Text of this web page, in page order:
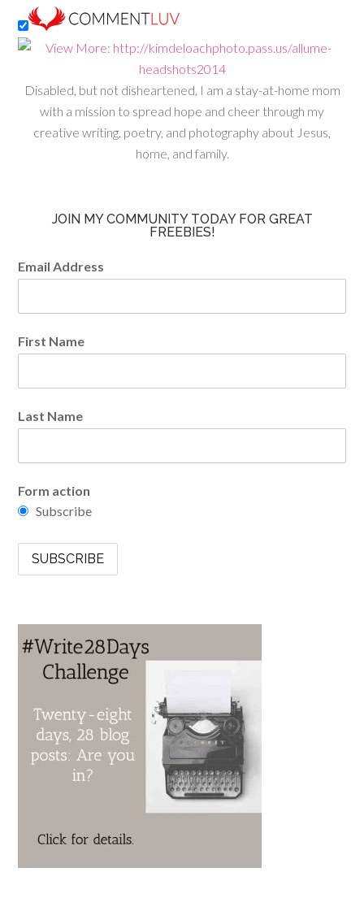
Disabled, but not disheartened, I am a stay-at-home mom
with a mission to spread hope and cheer through my
creative writing, poetry, and photography about Jesus,
home, and family.
JOIN MY COMMUNITY TODAY FOR GREAT
FREEBIES!
Email Address
First Name
Last Name
Form action
Subscribe